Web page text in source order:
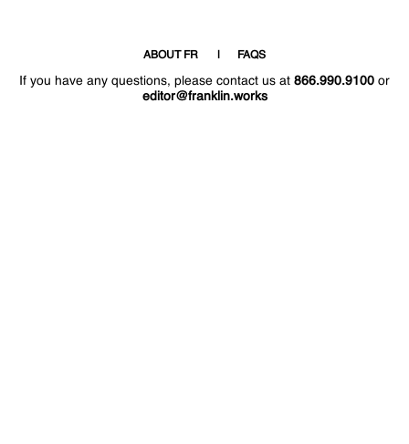
ABOUT FR FAQS
If you have any questions, please contact us at 866.990.9100 or
editor@franklin.works